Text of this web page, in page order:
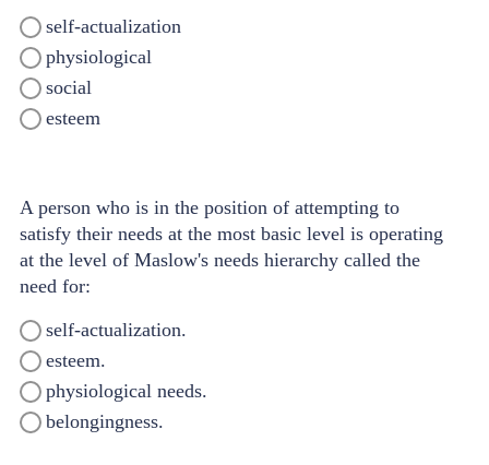
self-actualization
physiological
social
esteem
A person who is in the position of attempting to
satisfy their needs at the most basic level is operating
at the level of Maslow's needs hierarchy called the
need for:
self-actualization.
esteem.
physiological needs.
belongingness.